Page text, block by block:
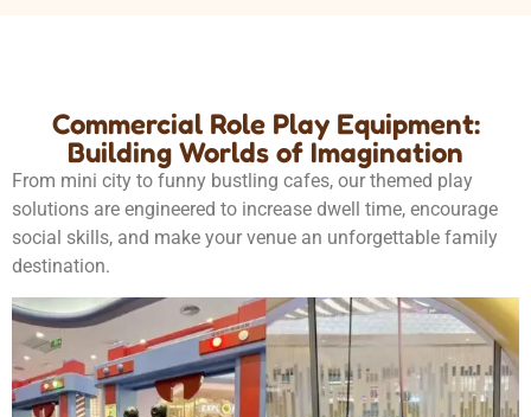
Commercial Role Play Equipment:
Building Worlds of Imagination
From mini city to funny bustling cafes, our themed play
solutions are engineered to increase dwell time, encourage
social skills, and make your venue an unforgettable family
destination.